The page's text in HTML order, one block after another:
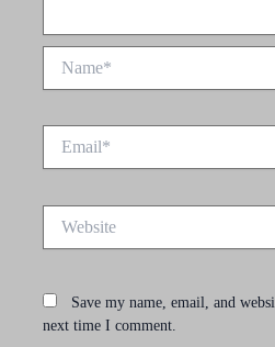
Save my name, email, and
next time I comment.